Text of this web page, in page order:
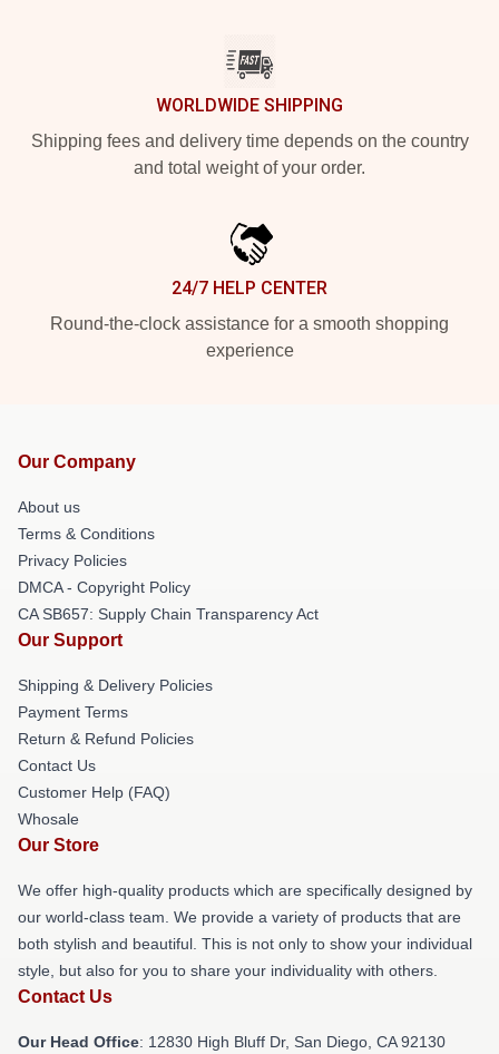
WORLDWIDE SHIPPING
Shipping fees and delivery time depends on the country
and total weight of your order.
24/7 HELP CENTER
Round-the-clock assistance for a smooth shopping
experience
Our Company
About us
Terms & Conditions
Privacy Policies
DMCA - Copyright Policy
CA SB657: Supply Chain Transparency Act
Our Support
Shipping & Delivery Policies
Payment Terms
Return & Refund Policies
Contact Us
Customer Help (FAQ)
Whosale
Our Store
We offer high-quality products which are specifically designed by
our world-class team. We provide a variety of products that are
both stylish and beautiful. This is not only to show your individual
style, but also for you to share your individuality with others.
Contact Us
Our Head Office: 12830 High Bluff Dr, San Diego, CA 92130